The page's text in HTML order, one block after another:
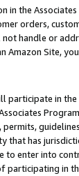
the
orders,
handle or
Site,
participate in
permits,
has
to enter into
in